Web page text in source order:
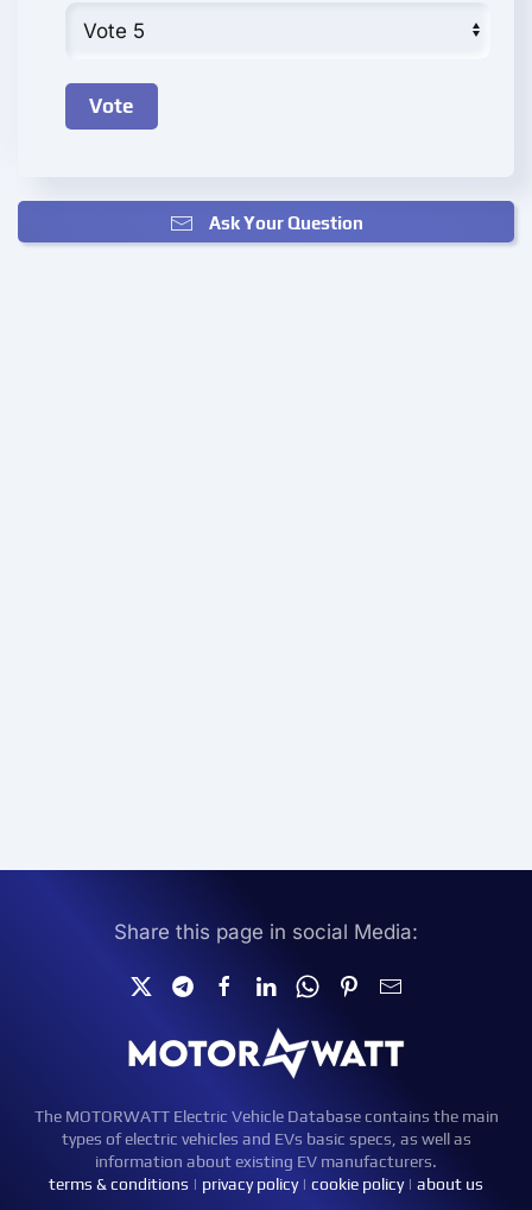
Ask Your Question
Share this page in social Media:
The MOTORWATT Electric Vehicle Database contains the main
types of electric vehicles and EVs basic specs, as well as
information about existing EV manufacturers.
terms & conditions | privacy policy| cookie policy| about us